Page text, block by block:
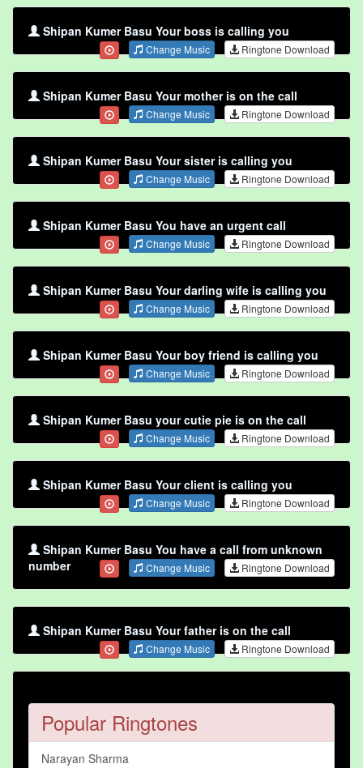
Shipan Kumer Basu Your boss is calling you
Change Music Ringtone Download
Shipan Kumer Basu Your mother is on the call
Change Music Ringtone Download
Shipan Kumer Basu Your sister is calling you
Change Music Ringtone Download
Shipan Kumer Basu You have an urgent call
Change Music Ringtone Download
Shipan Kumer Basu Your darling wife is calling you
Change Music Ringtone Download
Shipan Kumer Basu Your boy friend is calling you
Change Music Ringtone Download
Shipan Kumer Basu your cutie pie is on the call
Change Music Ringtone Download
Shipan Kumer Basu Your client is calling you
Change Music Ringtone Download
Shipan Kumer Basu You have a call from unknown
number
Change Music Ringtone Download
Shipan Kumer Basu Your father is on the call
Change Music Ringtone Download
Popular Ringtones
Narayan Sharma